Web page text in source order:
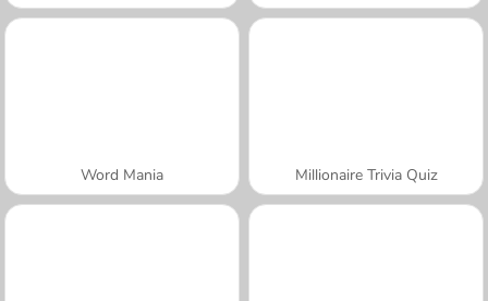
Word Mania Millionaire Trivia Quiz